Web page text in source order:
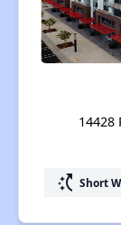
14428
switch_access_shortcut Short